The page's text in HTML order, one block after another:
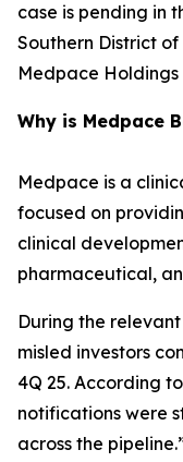
case is pending in
Southern District
Medpace Holdings
Why is Medpace
Medpace is a
focused on
clinical
pharmaceutical,
During the
misled investors
4Q 25. According
notifications were
across the